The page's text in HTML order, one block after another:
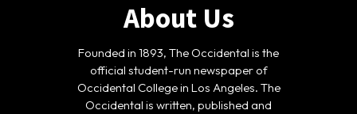
About Us
Founded in 1893, The Occidental is the
official student-run newspaper of
Occidental College in Los Angeles. The
Occidental is written, published and